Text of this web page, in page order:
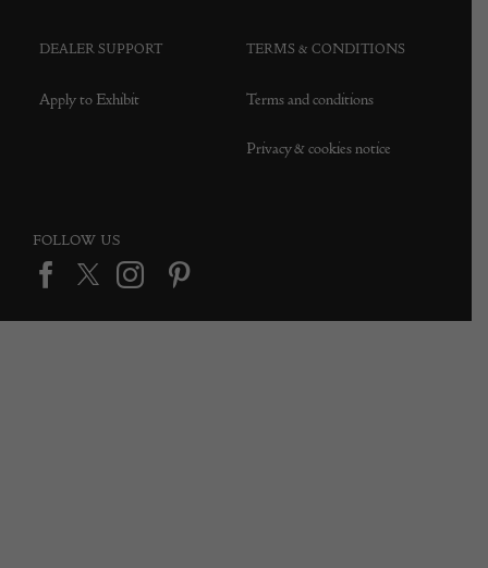
DEALER SUPPORT
Apply to Exhibit
TERMS & CONDITIONS
Terms and conditions
Privacy & cookies notice
FOLLOW US